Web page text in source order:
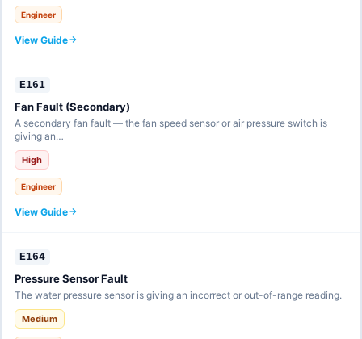
Engineer
View Guide
E161
Fan Fault (Secondary)
A secondary fan fault — the fan speed sensor or air pressure switch is
giving an…
High
Engineer
View Guide
E164
Pressure Sensor Fault
The water pressure sensor is giving an incorrect or out-of-range reading.
Medium